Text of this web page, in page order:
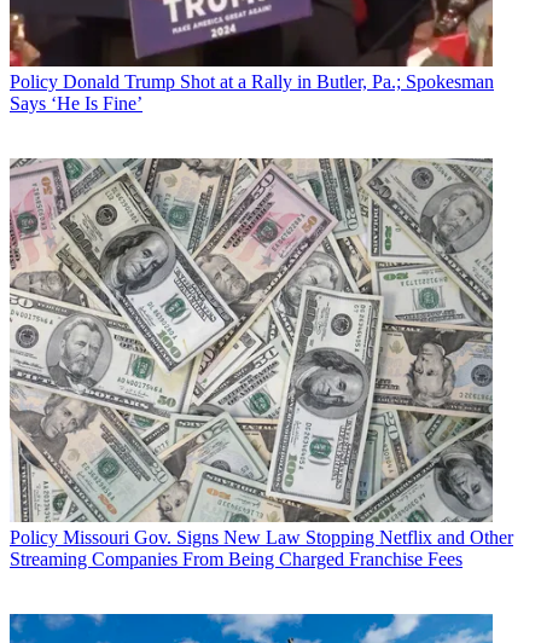
Policy Donald Trump Shot at a Rally in Butler, Pa.; Spokesman
Says ‘He Is Fine’
Policy Missouri Gov. Signs New Law Stopping Netflix and Other
Streaming Companies From Being Charged Franchise Fees